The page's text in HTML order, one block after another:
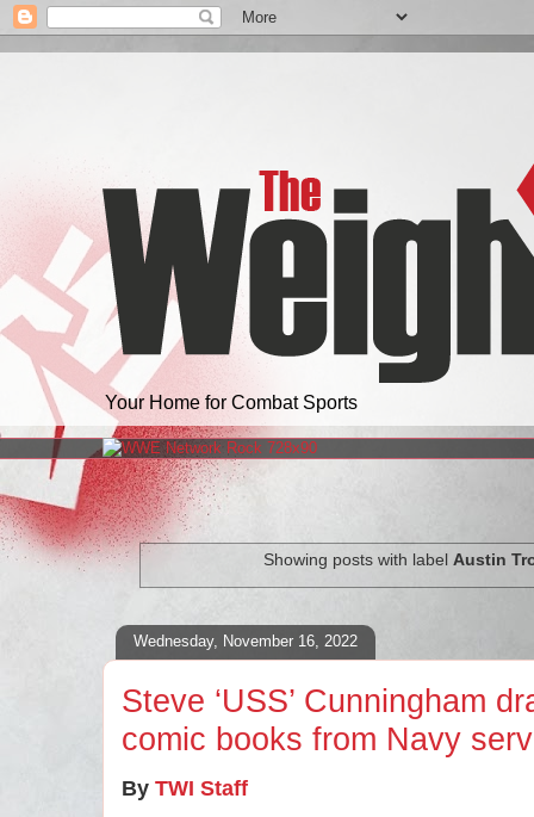
Your Home for Combat Sports
Showing posts with label Austin
Wednesday, November 16, 2022
Steve ‘USS’ Cunningham
comic books from Navy
By TWI Staff